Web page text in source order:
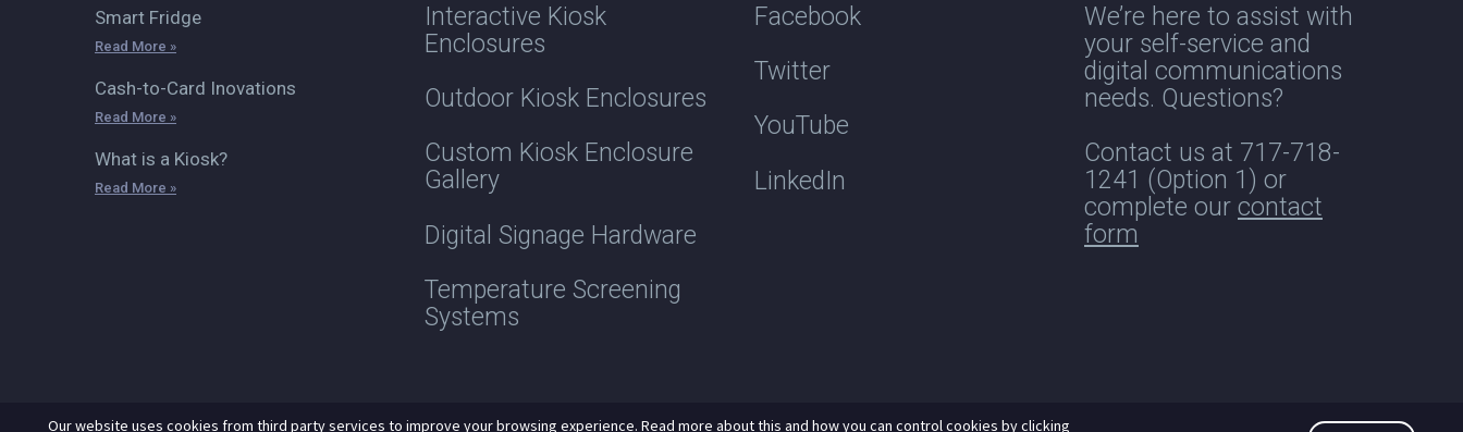
Smart Fridge
Read More »
Cash-to-Card Inovations
Read More »
What is a Kiosk?
Read More »
Interactive Kiosk
Enclosures
Outdoor Kiosk Enclosures
Custom Kiosk Enclosure
Gallery
Digital Signage Hardware
Temperature Screening
Systems
Facebook
Twitter
YouTube
LinkedIn
We’re here to assist with
your self-service and
digital communications
needs. Questions?
Contact us at 717-718-
1241 (Option 1) or
complete our contact
form
Our website uses cookies from third party services to improve your browsing experience. Read more about this and how you can control cookies by clicking